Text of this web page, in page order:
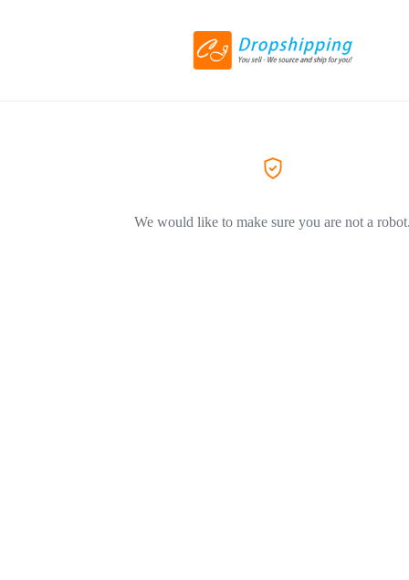
We would like to make sure you are not a